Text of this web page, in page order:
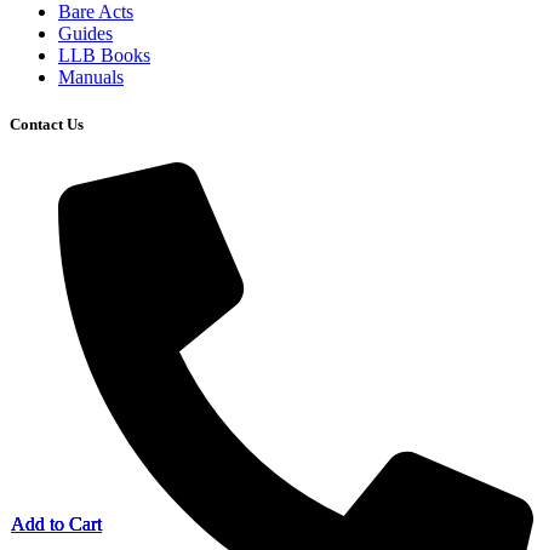
Add to Cart
Add to Cart
Add to Cart
Add to Cart
Bare Acts
Guides
LLB Books
Manuals
Contact Us